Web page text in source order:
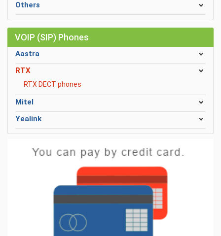
Others
VOIP (SIP) Phones
Aastra
RTX
RTX DECT phones
Mitel
Yealink